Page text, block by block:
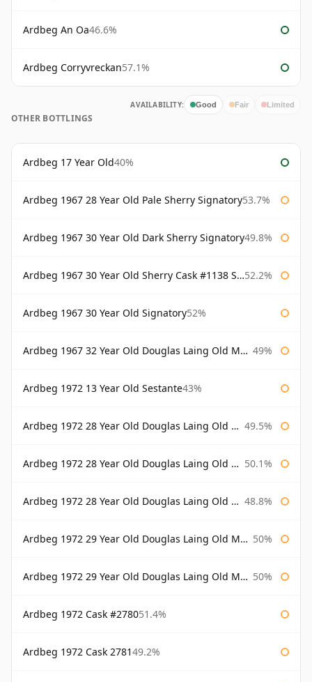
Ardbeg An Oa46.6%
Ardbeg Corryvreckan57.1%
AVAILABILITY: Good Fair Limited
OTHER BOTTLINGS
Ardbeg 17 Year Old40%
Ardbeg 1967 28 Year Old Pale Sherry Signatory53.7%
Ardbeg 1967 30 Year Old Dark Sherry Signatory49.8%
Ardbeg 1967 30 Year Old Sherry Cask #1138 Signatory 52.2%
Ardbeg 1967 30 Year Old Signatory52%
Ardbeg 1967 32 Year Old Douglas Laing Old Malt Cask 49%
Ardbeg 1972 13 Year Old Sestante43%
Ardbeg 1972 28 Year Old Douglas Laing Old Malt Cask 49.5%
Ardbeg 1972 28 Year Old Douglas Laing Old Malt Cask Bottled 2000 50.1%
Ardbeg 1972 28 Year Old Douglas Laing Old Malt Cask Bottled 2001 48.8%
Ardbeg 1972 29 Year Old Douglas Laing Old Malt Cask 50%
Ardbeg 1972 29 Year Old Douglas Laing Old Malt Cask Bottled 2001 50%
Ardbeg 1972 Cask #278051.4%
Ardbeg 1972 Cask 278149.2%